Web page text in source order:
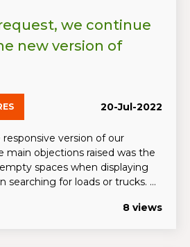
we continue
new version of
20-Jul-2022
version of our
main objections raised was the
spaces when displaying
searching for loads or trucks. ...
8 views